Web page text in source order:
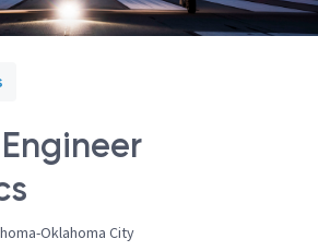
Oklahoma City